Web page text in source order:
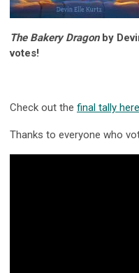
The Bakery Dragonby
votes!
Check out the final tally here
Thanks to everyone who